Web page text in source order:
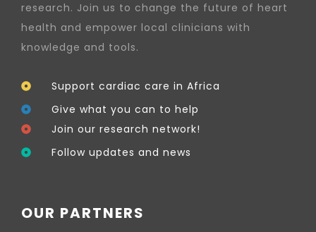
research. Join us to change the future of heart
health and empower local clinicians with
knowledge and tools.
Support cardiac care in Africa
Give what you can to help
Join our research network!
Follow updates and news
OUR PARTNERS